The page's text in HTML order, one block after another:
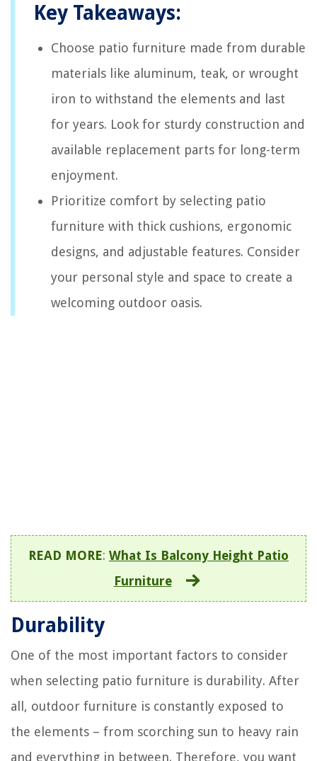
Key Takeaways:
Choose patio furniture made from durable
materials like aluminum, teak, or wrought
iron to withstand the elements and last
for years. Look for sturdy construction and
available replacement parts for long-term
enjoyment.
Prioritize comfort by selecting patio
furniture with thick cushions, ergonomic
designs, and adjustable features. Consider
your personal style and space to create a
welcoming outdoor oasis.
READ MORE: What Is Balcony Height Patio
Furniture
Durability
One of the most important factors to consider
when selecting patio furniture is durability. After
all, outdoor furniture is constantly exposed to
the elements – from scorching sun to heavy rain
and everything in between. Therefore, you want